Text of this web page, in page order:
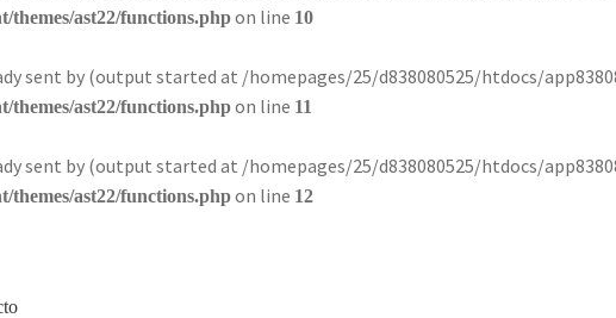
themes/ast22/functions.phpon line 10
sent by (output started at /homepages/25/d838080525/htdocs/
themes/ast22/functions.phpon line 11
sent by (output started at /homepages/25/d838080525/htdocs/
themes/ast22/functions.phpon line 12